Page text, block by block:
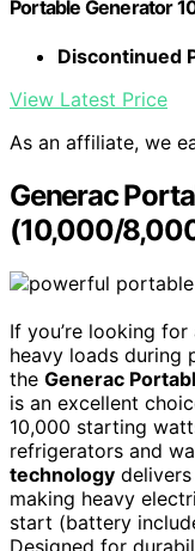
Portable Generator
Discontinued
View Latest Price
As an affiliate, we
Generac
(10,000/
If you’re looking
heavy loads during
the Generac
is an excellent
10,000 starting
refrigerators and
technology
making heavy
start (battery